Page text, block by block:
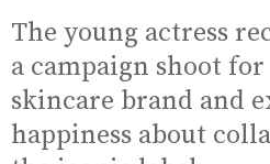
The young actress
a campaign shoot
skincare brand and
happiness about